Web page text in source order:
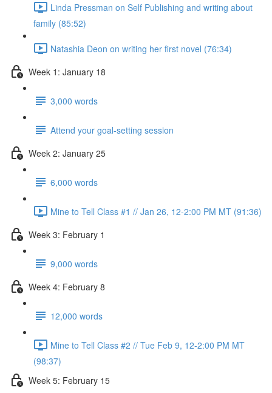
Linda Pressman on Self Publishing and writing about
family (85:52)
Natashia Deon on writing her first novel (76:34)
Week 1: January 18
3,000 words
Attend your goal-setting session
Week 2: January 25
6,000 words
Mine to Tell Class #1 // Jan 26, 12-2:00 PM MT (91:36)
Week 3: February 1
9,000 words
Week 4: February 8
12,000 words
Mine to Tell Class #2 // Tue Feb 9, 12-2:00 PM MT
(98:37)
Week 5: February 15